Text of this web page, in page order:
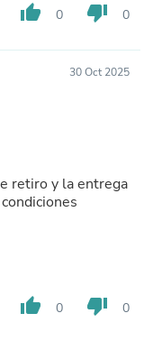
thumb_up 0 thumb_down 0
30 Oct 2025
retiro y la entrega
thumb_up 0 thumb_down 0